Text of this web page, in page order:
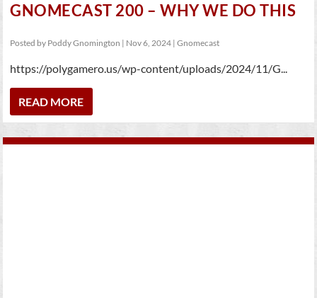
GNOMECAST 200 – WHY WE DO THIS
Posted by Poddy Gnomington | Nov 6, 2024 |Gnomecast
https://polygamero.us/wp-content/uploads/2024/11/G...
READ MORE